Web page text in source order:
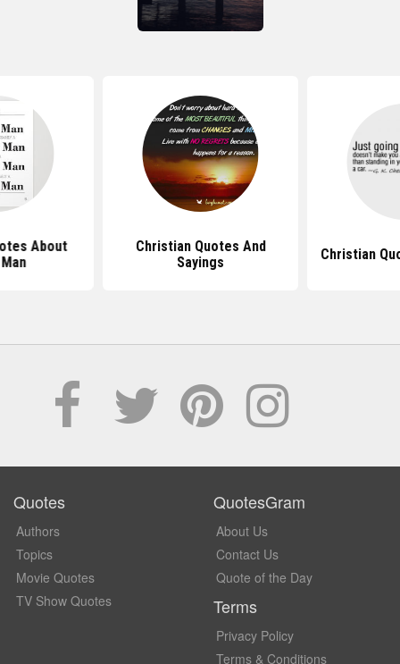
About
Christian Quotes And
Sayings
Christian
Quotes
Authors
Topics
Movie Quotes
TV Show Quotes
QuotesGram
About Us
Contact Us
Quote of the Day
Terms
Privacy Policy
Terms & Conditions